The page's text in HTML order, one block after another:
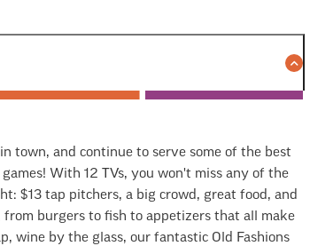
town, and continue to serve some of the best
With 12 TVs, you won't miss any of the
$13 tap pitchers, a big crowd, great food, and
burgers to fish to appetizers that all make
wine by the glass, our fantastic Old Fashions